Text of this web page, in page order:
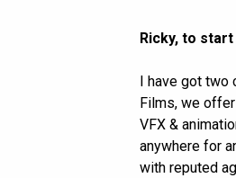
Ricky, to
I have got
Films, we
VFX &
anywhere for
with reputed